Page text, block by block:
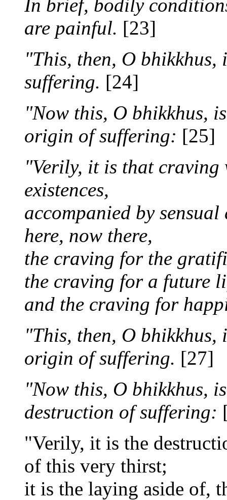
In brief, bodily
are painful. [23]
"This, then, O
suffering. [24]
"Now this, O bhikkhus,
origin of suffering: [25]
"Verily, it is that craving
existences,
accompanied by
here, now there,
the craving for the
the craving for a future
and the craving for
"This, then, O
origin of suffering. [27]
"Now this, O bhikkhus,
destruction of suffering:
"Verily, it is the
of this very thirst;
it is the laying aside of,